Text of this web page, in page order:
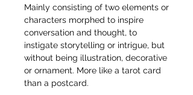
Mainly consisting of two elements or
characters morphed to inspire
conversation and thought, to
instigate storytelling or intrigue, but
without being illustration, decorative
or ornament. More like a tarot card
than a postcard.